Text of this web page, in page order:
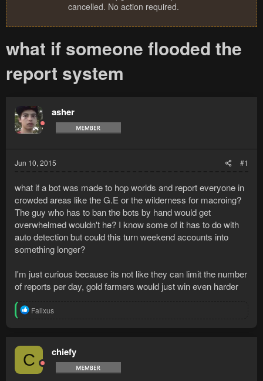
cancelled. No action required.
what if someone flooded the
report system
asher
Jun 10, 2015 #1
what if a bot was made to hop worlds and report everyone in
crowded areas like the G.E or the wilderness for macroing?
The guy who has to ban the bots by hand would get
overwhelmed wouldn't he? I know some of it has to do with
auto detection but could this turn weekend accounts into
something longer?
I'm just curious because its not like they can limit the number
of reports per day, gold farmers would just win even harder
R
t
i
o
n
Falixus
C chiefy